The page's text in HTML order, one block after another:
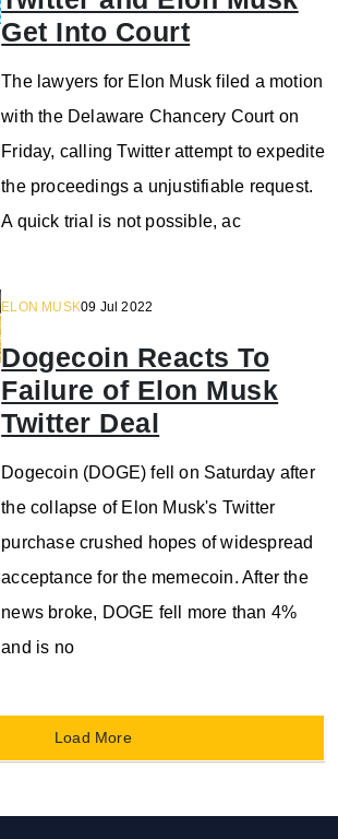
Get Into Court
The lawyers for Elon Musk filed a motion
with the Delaware Chancery Court on
Friday, calling Twitter attempt to expedite
the proceedings a unjustifiable request.
A quick trial is not possible, ac
ELON MUSK09 Jul 2022
Dogecoin Reacts To
Failure of Elon Musk
Twitter Deal
Dogecoin (DOGE) fell on Saturday after
the collapse of Elon Musk's Twitter
purchase crushed hopes of widespread
acceptance for the memecoin. After the
news broke, DOGE fell more than 4%
and is no
Load More